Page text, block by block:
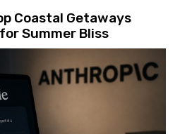
Coastal Getaways
Summer Bliss